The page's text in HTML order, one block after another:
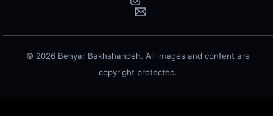
© 2026 Behyar Bakhshandeh. All images and content are
copyright protected.